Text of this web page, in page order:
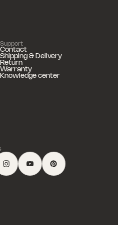
Support
Contact
Shipping & Delivery
Return
Warranty
Knowledge center